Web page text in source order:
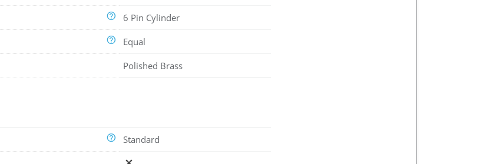
6 Pin Cylinder
Equal
Polished Brass
Standard